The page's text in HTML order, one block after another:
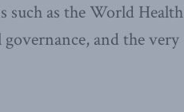
as the World Health
and the very